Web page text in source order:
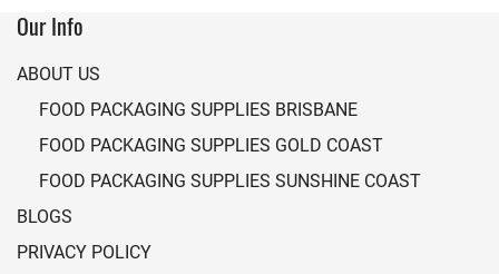
Our Info
ABOUT US
FOOD PACKAGING SUPPLIES BRISBANE
FOOD PACKAGING SUPPLIES GOLD COAST
FOOD PACKAGING SUPPLIES SUNSHINE COAST
BLOGS
PRIVACY POLICY